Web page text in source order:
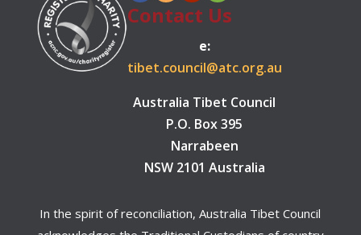
Contact Us
e:
tibet.council@atc.org.au
Australia Tibet Council
P.O. Box 395
Narrabeen
NSW 2101 Australia
In the spirit of reconciliation, Australia Tibet Council